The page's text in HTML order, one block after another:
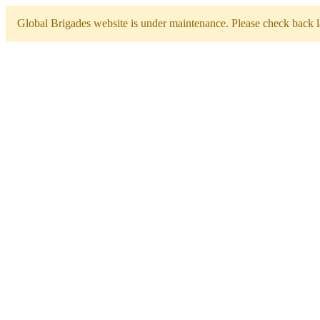
Global Brigades website is under maintenance. Please check back